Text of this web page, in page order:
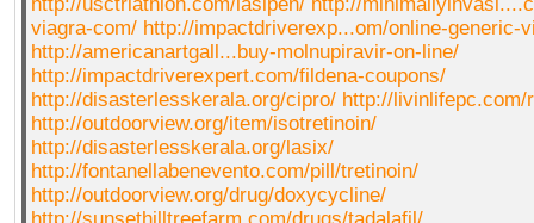
viagra-com/ http://impactdriverexp...om/online-generic-
http://americanartgall...buy-molnupiravir-on-line/
http://impactdriverexpert.com/fildena-coupons/
http://disasterlesskerala.org/cipro/ http://livinlifepc.com/
http://outdoorview.org/item/isotretinoin/
http://disasterlesskerala.org/lasix/
http://fontanellabenevento.com/pill/tretinoin/
http://outdoorview.org/drug/doxycycline/